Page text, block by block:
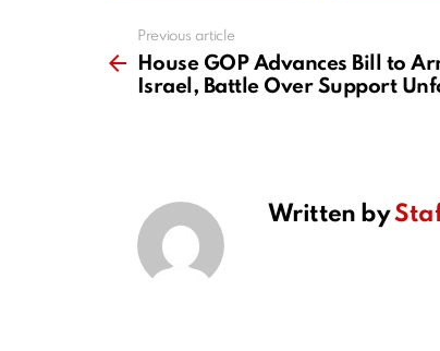
more
Previous article
House GOP Advances Bill to
Israel, Battle Over Support
Written by